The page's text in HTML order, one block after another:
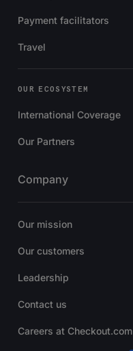
Payment facilitators
Travel
OUR ECOSYSTEM
International Coverage
Our Partners
Company
Our mission
Our customers
Leadership
Contact us
Careers at Checkout.com